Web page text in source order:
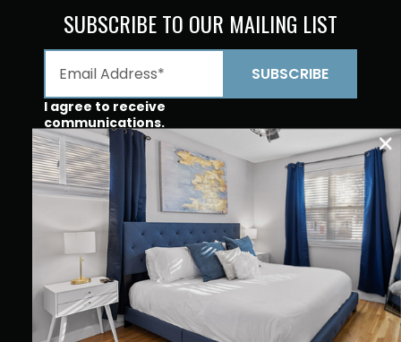
SUBSCRIBE TO OUR MAILING LIST
I agree to receive
communications.
Opt In For
Communications From
JZ Vacation Rentals